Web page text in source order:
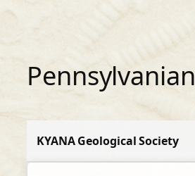
contentPennsylvanian
KYANA Geological Society